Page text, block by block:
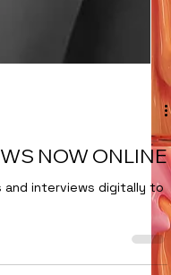
NOW ONLINE
and interviews digitally to